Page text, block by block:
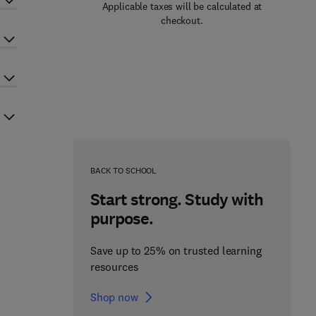
Applicable taxes will be calculated at
checkout.
BACK TO SCHOOL
Start strong. Study with
purpose.
Save up to 25% on trusted learning
resources
Shop now